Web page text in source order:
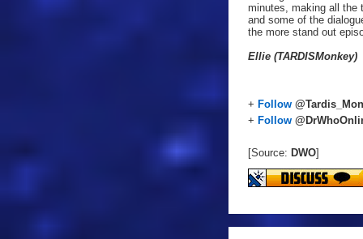
minutes, making all the
and some of the
the more stand out
Ellie (TARDISMonkey)
+ Follow
+ Follow
[Source: DWO]